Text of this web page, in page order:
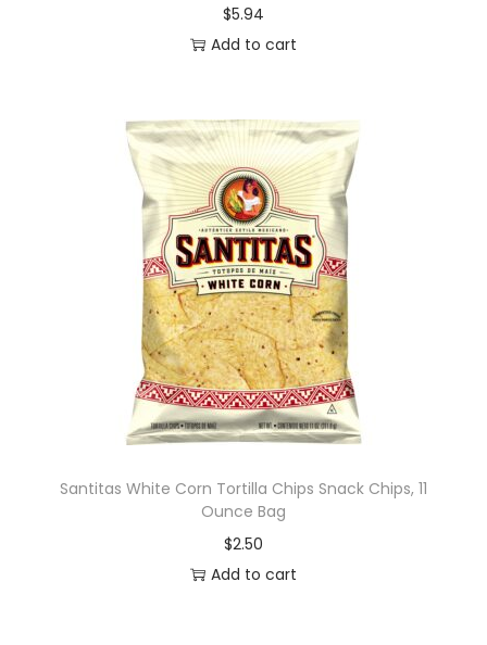
$5.94
Add to cart
Santitas White Corn Tortilla Chips Snack Chips, 11
Ounce Bag
$2.50
Add to cart